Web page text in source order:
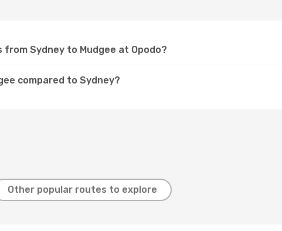
from Sydney to Mudgee at Opodo?
compared to Sydney?
Other popular routes to explore